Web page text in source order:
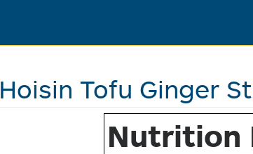
Hoisin Tofu Ginger
Nutrition